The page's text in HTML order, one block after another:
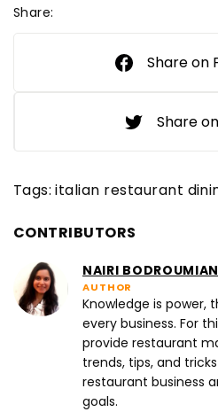
Share:
Share on
Share
Tags: italian restaurant
CONTRIBUTORS
NAIRI BODROUMIAN
AUTHOR
Knowledge is power,
every business. For
provide restaurant
trends, tips, and
restaurant business
goals.